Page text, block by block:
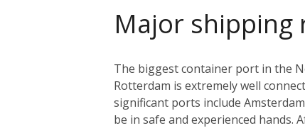
Major shipping
The biggest container port in the
Rotterdam is extremely well
significant ports include
be in safe and experienced